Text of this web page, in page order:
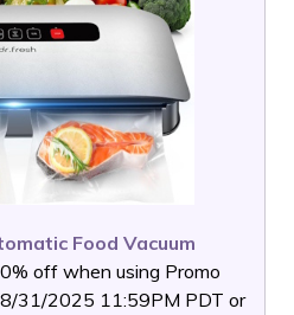
Food Vacuum
off when using Promo
31/2025 11:59PM PDT or